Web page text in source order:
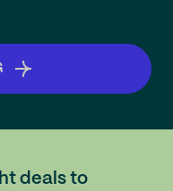
deals to